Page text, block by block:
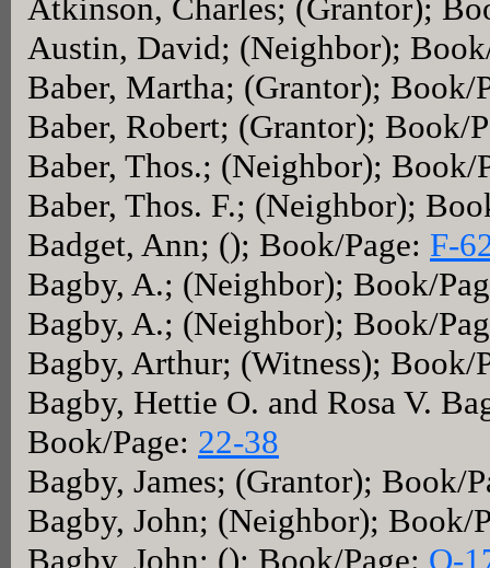
Atkinson, Charles; (Grantor);
Austin, David; (Neighbor);
Baber, Martha; (Grantor); Book/
Baber, Robert; (Grantor); Book/
Baber, Thos.; (Neighbor); Book/
Baber, Thos. F.; (Neighbor);
Badget, Ann; (); Book/Page: F-
Bagby, A.; (Neighbor); Book/
Bagby, A.; (Neighbor); Book/
Bagby, Arthur; (Witness); Book/
Bagby, Hettie O. and Rosa V.
Book/Page: 22-38
Bagby, James; (Grantor); Book/
Bagby, John; (Neighbor); Book/
Bagby, John; (); Book/Page: O-